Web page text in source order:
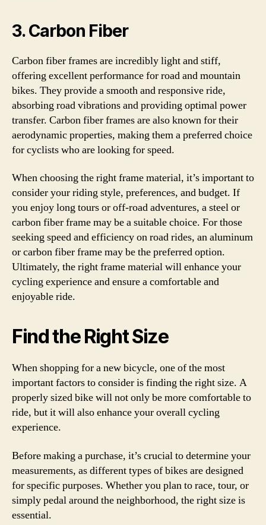
3. Carbon Fiber
Carbon fiber frames are incredibly light and stiff,
offering excellent performance for road and mountain
bikes. They provide a smooth and responsive ride,
absorbing road vibrations and providing optimal power
transfer. Carbon fiber frames are also known for their
aerodynamic properties, making them a preferred choice
for cyclists who are looking for speed.
When choosing the right frame material, it’s important to
consider your riding style, preferences, and budget. If
you enjoy long tours or off-road adventures, a steel or
carbon fiber frame may be a suitable choice. For those
seeking speed and efficiency on road rides, an aluminum
or carbon fiber frame may be the preferred option.
Ultimately, the right frame material will enhance your
cycling experience and ensure a comfortable and
enjoyable ride.
Find the Right Size
When shopping for a new bicycle, one of the most
important factors to consider is finding the right size. A
properly sized bike will not only be more comfortable to
ride, but it will also enhance your overall cycling
experience.
Before making a purchase, it’s crucial to determine your
measurements, as different types of bikes are designed
for specific purposes. Whether you plan to race, tour, or
simply pedal around the neighborhood, the right size is
essential.